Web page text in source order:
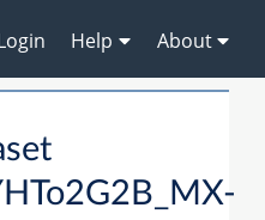
Help About